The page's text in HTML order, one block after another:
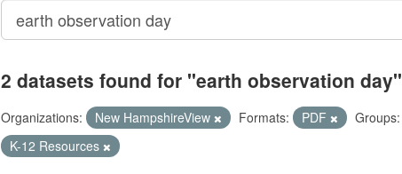
2 datasets found for "earth observation day"
Organizations: New HampshireView Formats: PDF
Groups:
K-12 Resources